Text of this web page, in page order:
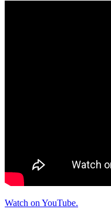
Watch on YouTube.